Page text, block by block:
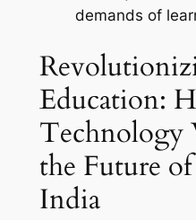
demands of
Education:
Technology
the Future
India